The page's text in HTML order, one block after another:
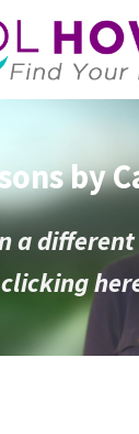
by
a different